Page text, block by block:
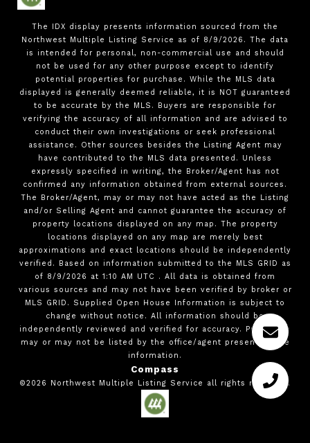
The IDX display presents information sourced from the
Northwest Multiple Listing Service
as of 8/9/2026 . The data
is intended for personal, non-commercial use and should
not be used for any other purpose except to identify
potential properties for purchase. While the MLS data
displayed is generally deemed reliable, it is NOT guaranteed
to be accurate by the MLS. Buyers are responsible for
verifying the accuracy of all information and are advised to
conduct their own investigations or seek professional
assistance. Other sources besides the Listing Agent may
have contributed to the MLS data presented. Unless
expressly specified in writing, the Broker/Agent has not
confirmed any information obtained from external sources.
The Broker/Agent, may or may not have acted as the Listing
and/or Selling Agent and cannot guarantee the accuracy of
property locations displayed on any map. The property
locations displayed on any map are merely best
approximations and exact locations should be independently
verified.
Based on information submitted to the MLS GRID as
of 8/9/2026 at 1:10 AM UTC
. All data is obtained from
various sources and may not have been verified by broker or
MLS GRID. Supplied Open House Information is subject to
change without notice. All information should be
independently reviewed and verified for accuracy. Properties
may or may not be listed by the office/agent presenting the
information.
Compass
©2026 Northwest Multiple Listing Service all rights reserved.